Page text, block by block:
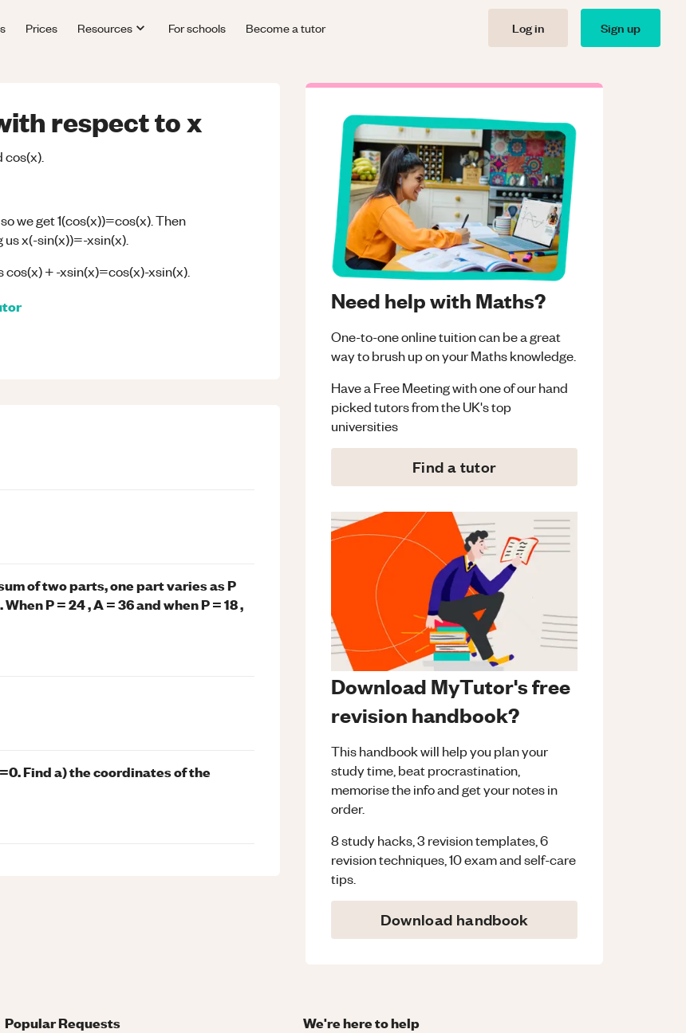
Prices Resources For schools Become a tutor Log in Sign up
respect to x
we get 1(cos(x))=cos(x). Then
x(-sin(x))=-xsin(x).
+ -xsin(x)=cos(x)-xsin(x).
Need help with Maths?
One-to-one online tuition can be a great
way to brush up on yourMathsknowledge.
Have a Free Meeting with one of our hand
picked tutors from the UK's top
universities
Find a tutor
Download MyTutor's free
revision handbook?
This handbook will help you plan your
study time, beat procrastination,
memorise the info and get your notes in
order.
8 study hacks, 3 revision templates, 6
revision techniques, 10 exam and self-care
tips.
Download handbook
of two parts, one part varies as P
P = 24 , A = 36 and when P = 18 ,
Find a) the coordinates of the
We're here to help
Popular Requests